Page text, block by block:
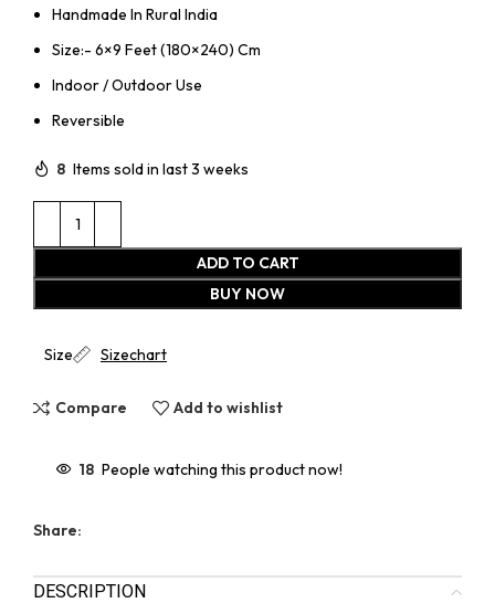
Handmade In Rural India
Size:- 6×9 Feet (180×240) Cm
Indoor / Outdoor Use
Reversible
8 Items sold in last 3 weeks
ADD TO CART
BUY NOW
Size Sizechart
Compare Add to wishlist
18 People watching this product now!
Share:
DESCRIPTION